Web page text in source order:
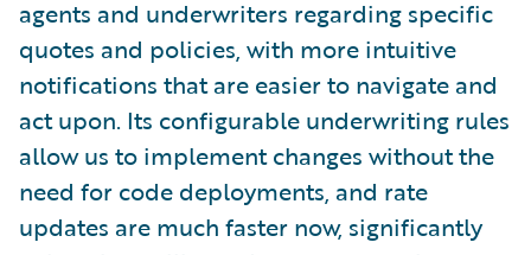
agents and underwriters regarding specific
quotes and policies, with more intuitive
notifications that are easier to navigate and
act upon. Its configurable underwriting rules
allow us to implement changes without the
need for code deployments, and rate
updates are much faster now, significantly